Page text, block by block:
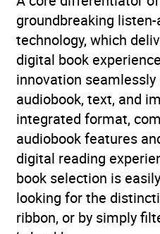
groundbreaking
technology, which
digital book
innovation
audiobook, text, and
integrated format,
audiobook features
digital reading
book selection is
looking for the
ribbon, or by simply